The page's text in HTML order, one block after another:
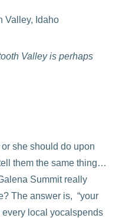
Valley is perhaps
she should do upon
them the same thing…
Summit really
The answer is, “your
every local yocalspends